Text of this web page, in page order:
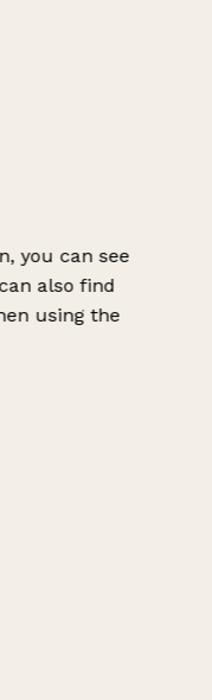
you can see
also find
using the